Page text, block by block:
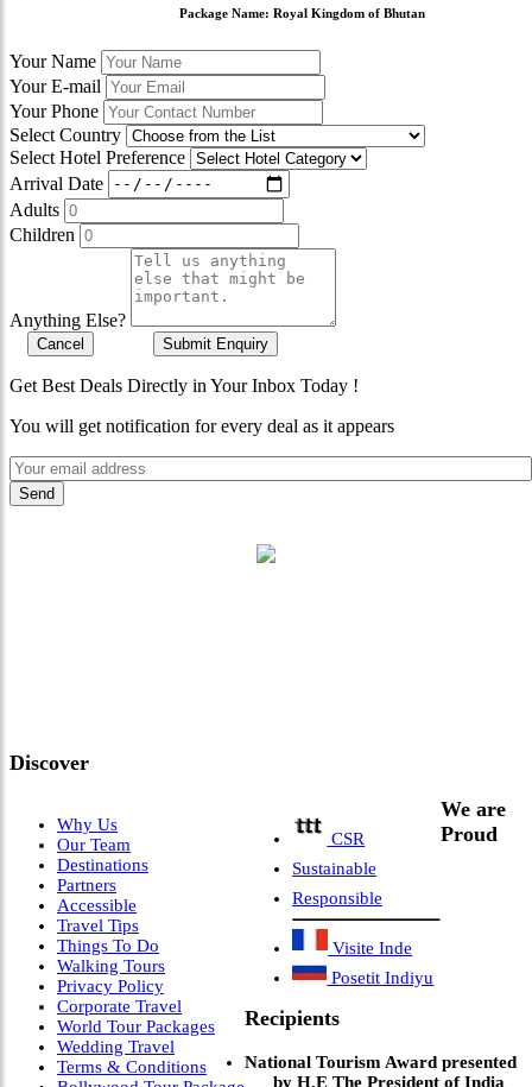
Package Name: Royal Kingdom of Bhutan
Your Name
Your E-mail
Your Phone
Select Country
Select Hotel Preference
Arrival Date
Adults
Children
Anything Else?
Cancel Submit Enquiry
Get Best Deals Directly in Your Inbox Today !
You will get notification for every deal as it appears
Discover
Why Us
Our Team
Destinations
Partners
Accessible
Travel Tips
Things To Do
Walking Tours
Privacy Policy
Corporate Travel
World Tour Packages
Wedding Travel
Terms & Conditions
CSR
Sustainable
Responsible
Visite Inde
Posetit Indiyu
We are
Proud
Recipients
National Tourism Award presented
by H.E The President of India